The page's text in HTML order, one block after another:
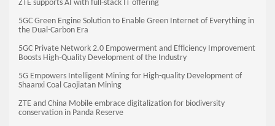
ZTE supports AI with full-stack IT offering
5GC Green Engine Solution to Enable Green Internet of Everything in
the Dual-Carbon Era
5GC Private Network 2.0 Empowerment and Efficiency Improvement
Boosts High-Quality Development of the Industry
5G Empowers Intelligent Mining for High-quality Development of
Shaanxi Coal Caojiatan Mining
ZTE and China Mobile embrace digitalization for biodiversity
conservation in Panda Reserve